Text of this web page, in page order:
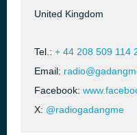
United Kingdom
Tel.: + 44 208 509 114
Email:
Facebook:
X: @radiogadangme